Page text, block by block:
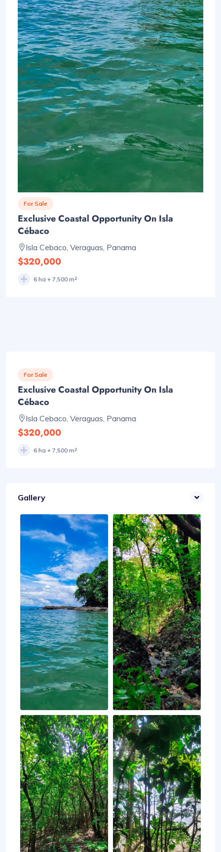
For Sale
Exclusive Coastal Opportunity On Isla
Cébaco
Isla Cebaco, Veraguas, Panama
$320,000
6 ha + 7,500 m²
For Sale
Exclusive Coastal Opportunity On Isla
Cébaco
Isla Cebaco, Veraguas, Panama
$320,000
6 ha + 7,500 m²
Gallery